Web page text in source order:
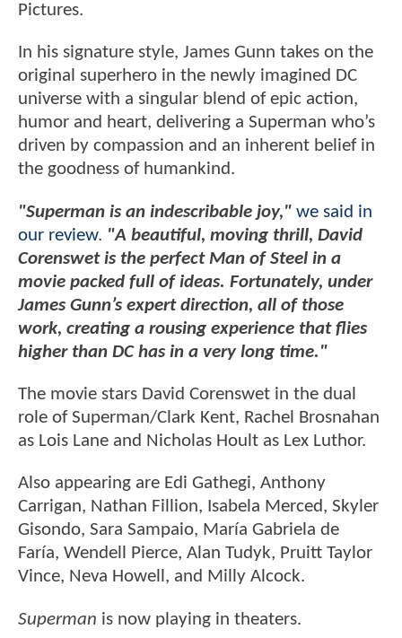
Pictures.
In his signature style, James Gunn takes on the
original superhero in the newly imagined DC
universe with a singular blend of epic action,
humor and heart, delivering a Superman who’s
driven by compassion and an inherent belief in
the goodness of humankind.
"Superman is an indescribable joy," we said in
our review. "A beautiful, moving thrill, David
Corenswet is the perfect Man of Steel in a
movie packed full of ideas. Fortunately, under
James Gunn’s expert direction, all of those
work, creating a rousing experience that flies
higher than DC has in a very long time."
The movie stars David Corenswet in the dual
role of Superman/Clark Kent, Rachel Brosnahan
as Lois Lane and Nicholas Hoult as Lex Luthor.
Also appearing are Edi Gathegi, Anthony
Carrigan, Nathan Fillion, Isabela Merced, Skyler
Gisondo, Sara Sampaio, María Gabriela de
Faría, Wendell Pierce, Alan Tudyk, Pruitt Taylor
Vince, Neva Howell, and Milly Alcock.
Superman is now playing in theaters.